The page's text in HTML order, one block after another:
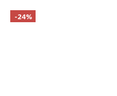
-24%